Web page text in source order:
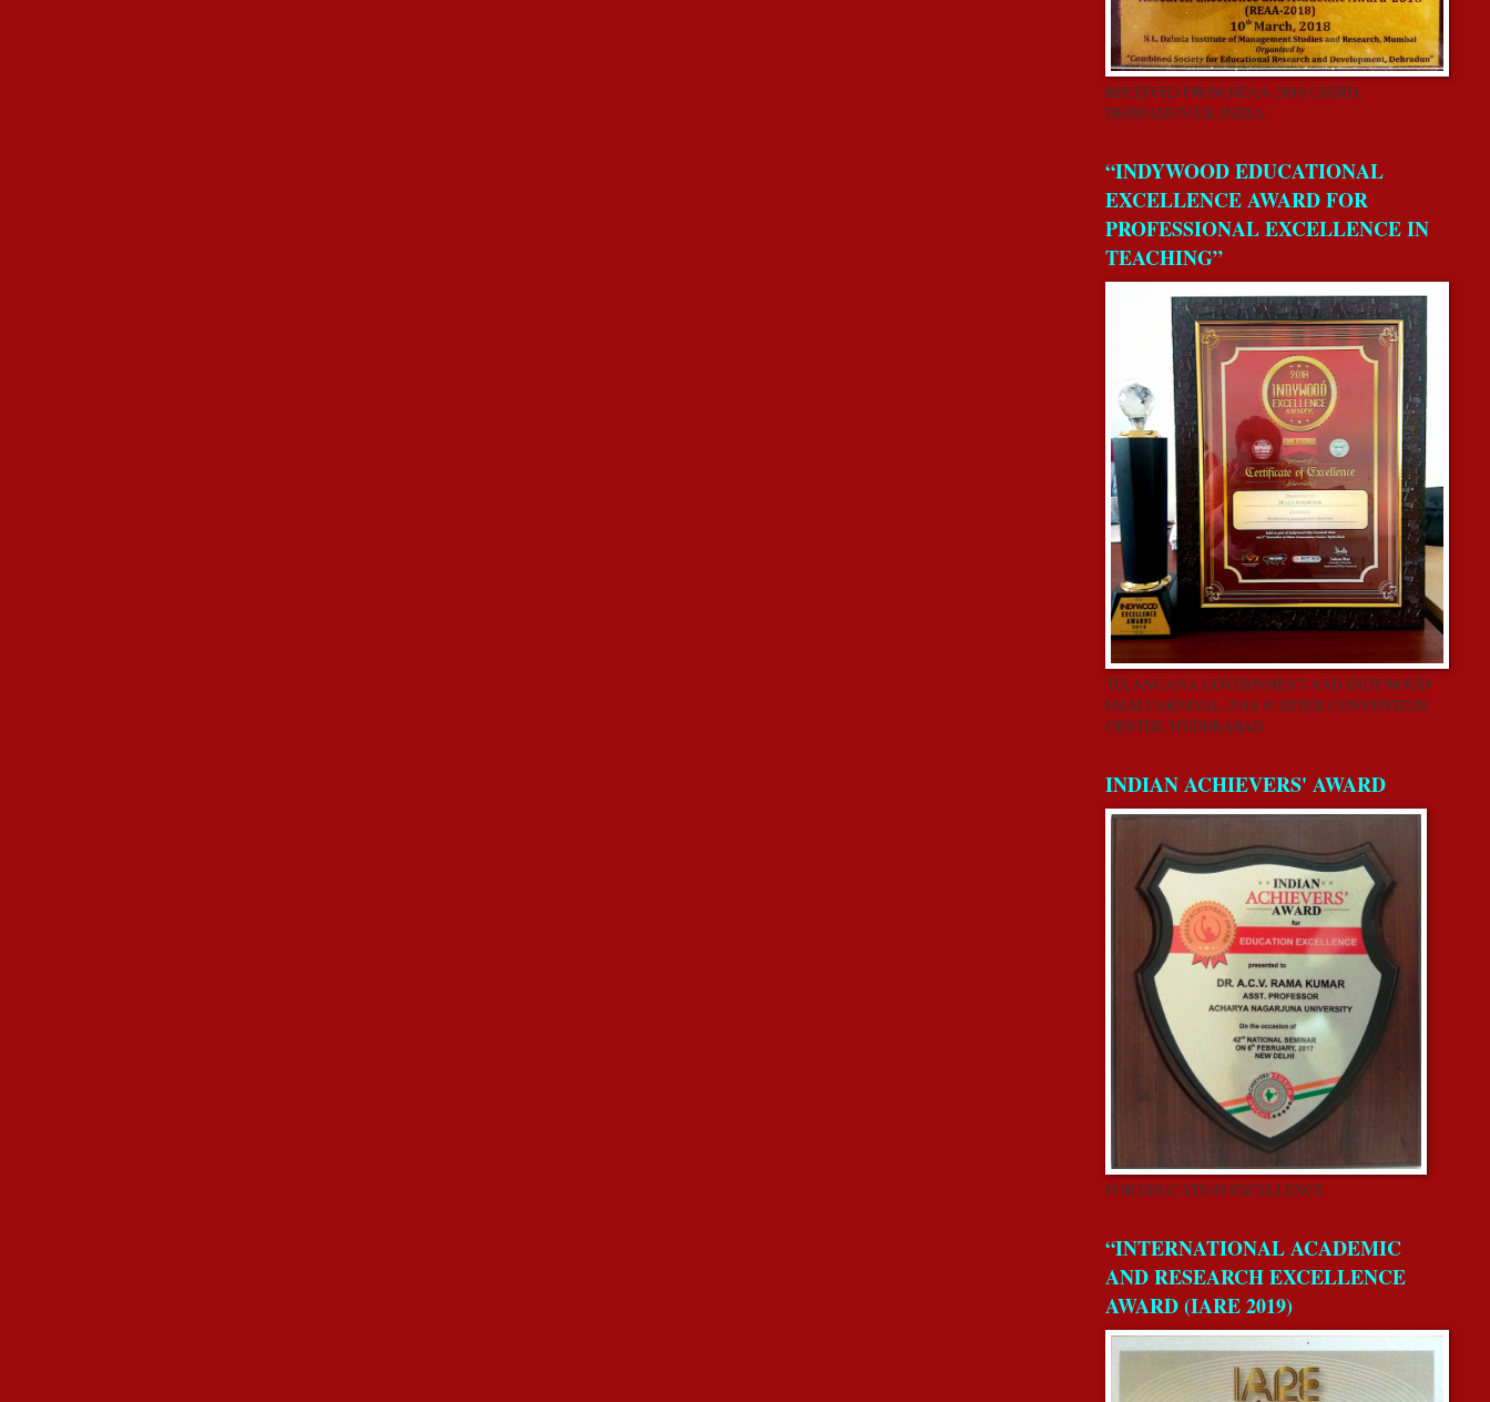
RECEIVED FROM REAA-2018 CSERD,
DEHRADUN,UK,INDIA.
“INDYWOOD EDUCATIONAL
EXCELLENCE AWARD FOR
PROFESSIONAL EXCELLENCE IN
TEACHING”
TELANGANA GOVERNMENT AND INDYWOOD
FILM CARNIVAL-2018 @ HITEX CONVENTION
CENTER, HYDERABAD
INDIAN ACHIEVERS' AWARD
FOR EDUCATION EXCELLENCE
“INTERNATIONAL ACADEMIC
AND RESEARCH EXCELLENCE
AWARD (IARE 2019)